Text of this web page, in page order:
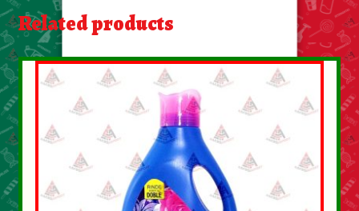
About Us
Contact Us
My account
Related products